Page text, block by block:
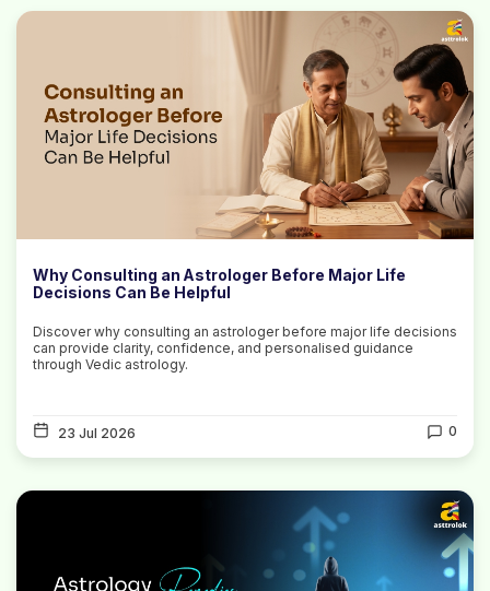
Why Consulting an Astrologer Before Major Life
Decisions Can Be Helpful
Discover why consulting an astrologer before major life decisions
can provide clarity, confidence, and personalised guidance
through Vedic astrology.
23 Jul 2026 0